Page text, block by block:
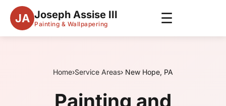
JA Joseph Assise III
Painting & Wallpapering ☰
Home›Service Areas› New Hope, PA
Painting and